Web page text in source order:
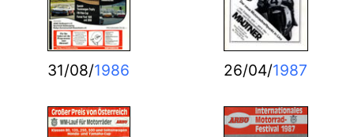
31/08/1986 26/04/1987